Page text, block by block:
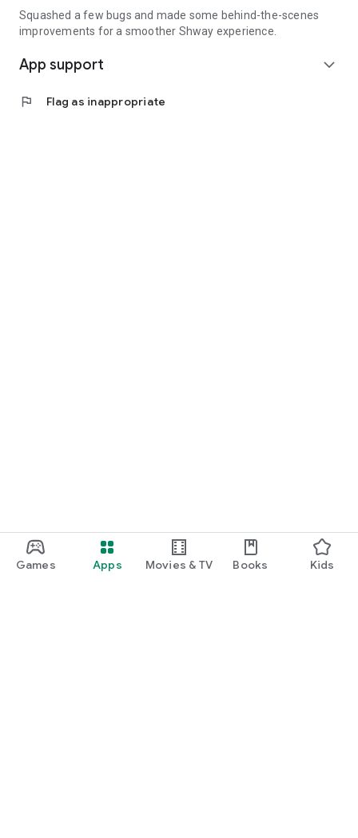
Games Apps Movies & TV Books Kids
Squashed a few bugs and made some behind-the-scenes
improvements for a smoother Shway experience.
App support expand_more
flag Flag as inappropriate